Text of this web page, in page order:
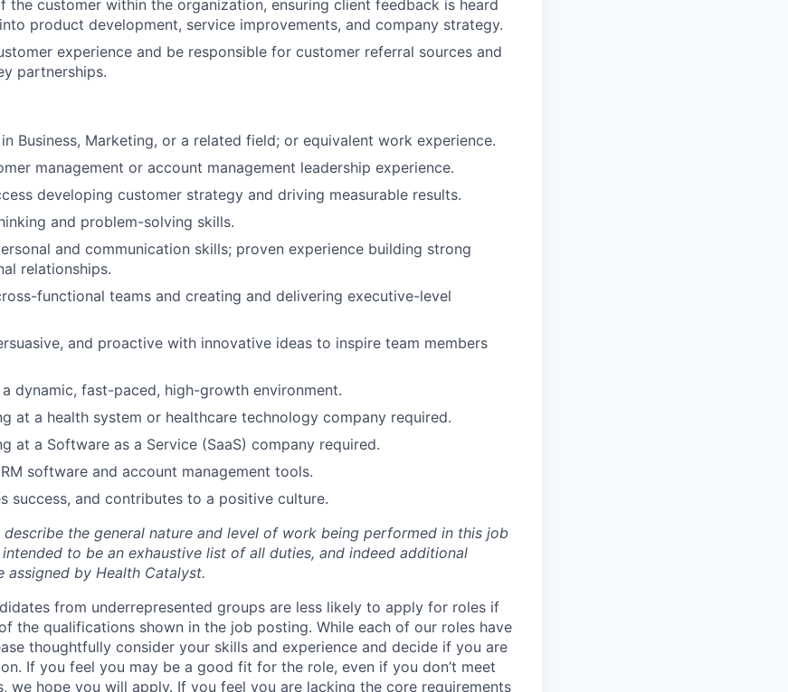
the customer within the organization, ensuring client feedback is heard
product development, service improvements, and company strategy.
experience and be responsible for customer referral sources and
partnerships.
in Business, Marketing, or a related field; or equivalent work experience.
management or account management leadership experience.
developing customer strategy and driving measurable results.
and problem-solving skills.
and communication skills; proven experience building strong
relationships.
functional teams and creating and delivering executive-level
and proactive with innovative ideas to inspire team members
dynamic, fast-paced, high-growth environment.
at a health system or healthcare technology company required.
at a Software as a Service (SaaS) company required.
software and account management tools.
success, and contributes to a positive culture.
describe the general nature and level of work being performed in this job
to be an exhaustive list of all duties, and indeed additional
assigned by Health Catalyst.
from underrepresented groups are less likely to apply for roles if
the qualifications shown in the job posting. While each of our roles have
thoughtfully consider your skills and experience and decide if you are
If you feel you may be a good fit for the role, even if you don’t meet
we hope you will apply. If you feel you are lacking the core requirements